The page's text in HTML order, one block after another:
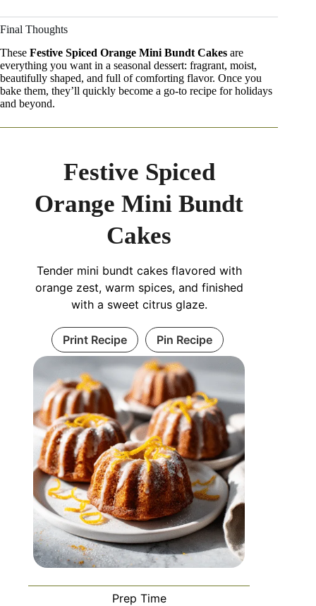
Final Thoughts
These Festive Spiced Orange Mini Bundt Cakes are
everything you want in a seasonal dessert: fragrant, moist,
beautifully shaped, and full of comforting flavor. Once you
bake them, they’ll quickly become a go-to recipe for holidays
and beyond.
Festive Spiced
Orange Mini Bundt
Cakes
Tender mini bundt cakes flavored with
orange zest, warm spices, and finished
with a sweet citrus glaze.
Print Recipe Pin Recipe
Prep Time